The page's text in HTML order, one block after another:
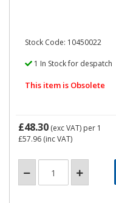
Stock Code: 10450022
1 In Stock for despatch
This item is Obsolete
£48.30 (exc VAT) per 1
£57.96 (inc VAT)